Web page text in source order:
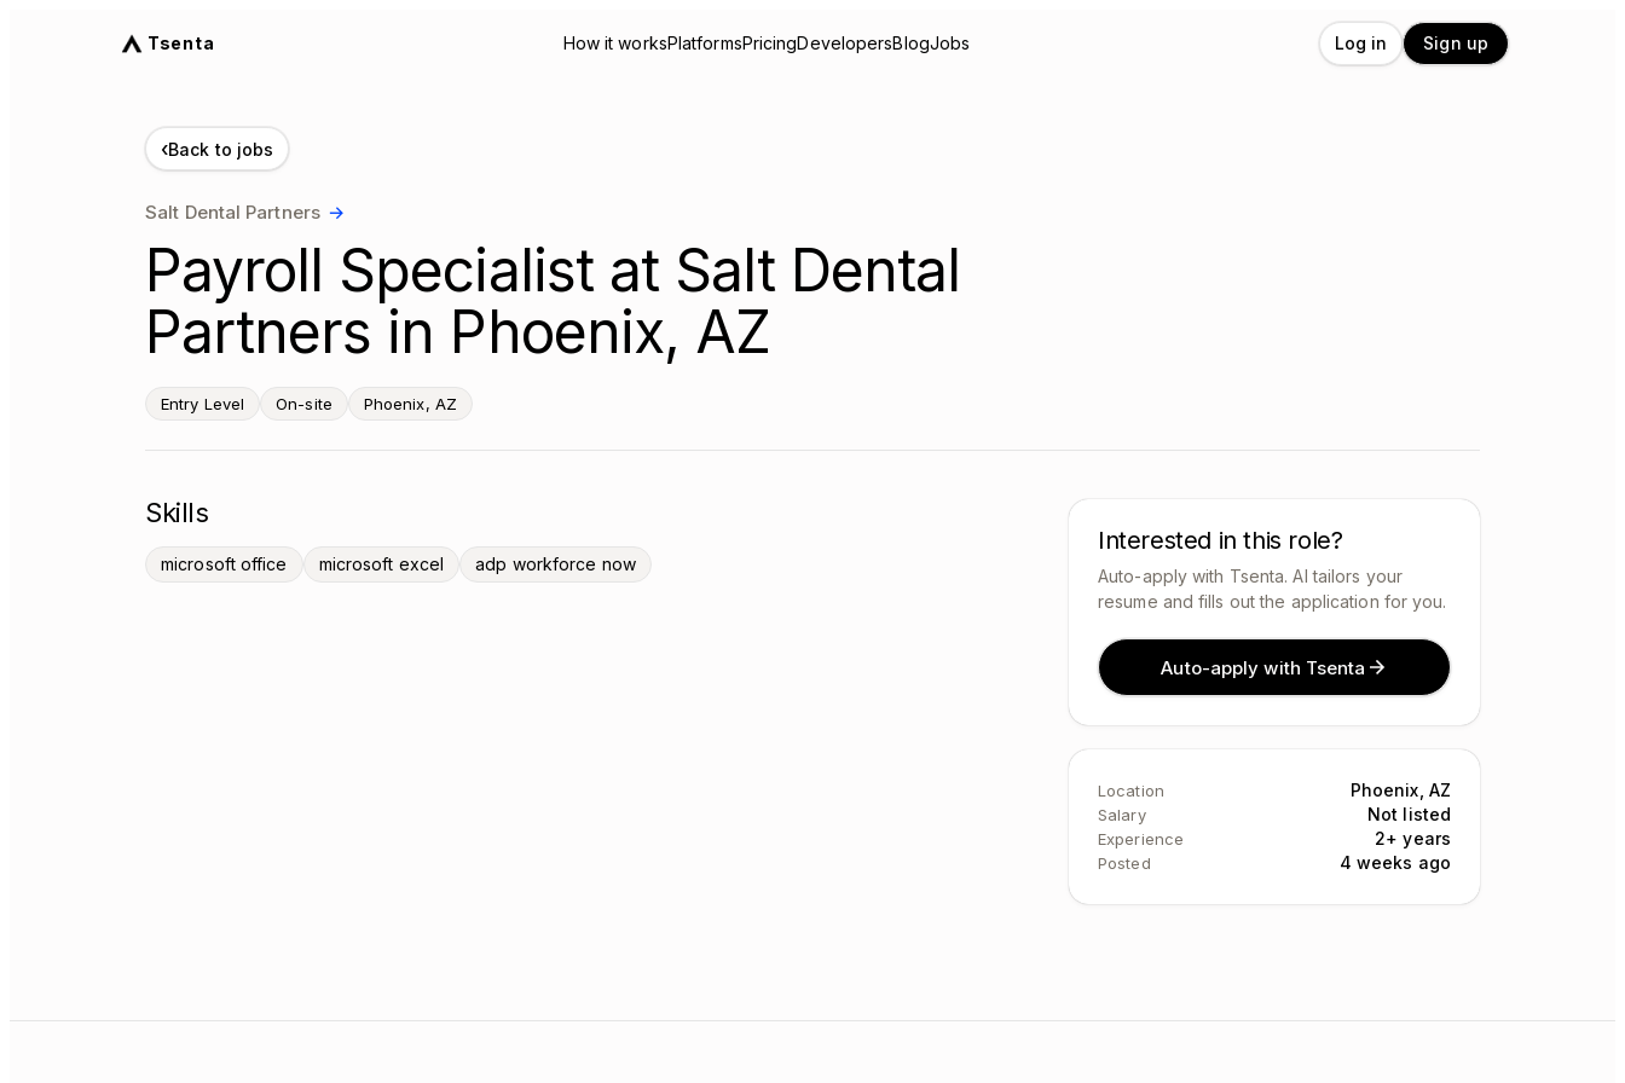
Tsenta How it worksPlatformsPricingDevelopersBlogJobs Log in Sign up
‹Back to jobs
Salt Dental Partners →
Payroll Specialist at Salt Dental
Partners in Phoenix, AZ
Entry Level On-site Phoenix, AZ
Skills
microsoft office microsoft excel adp workforce now
Interested in this role?
Auto-apply with Tsenta. AI tailors your
resume and fills out the application for you.
Auto-apply with Tsenta
Location Phoenix, AZ
Salary Not listed
Experience 2+ years
Posted 4 weeks ago